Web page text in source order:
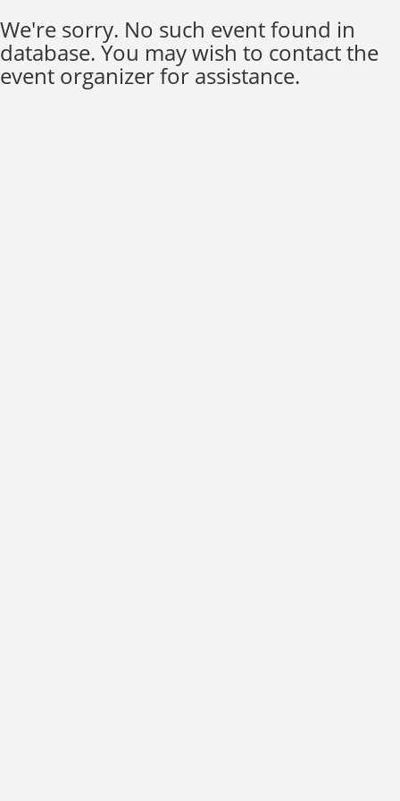
We're sorry. No such event found in
database. You may wish to contact the
event organizer for assistance.